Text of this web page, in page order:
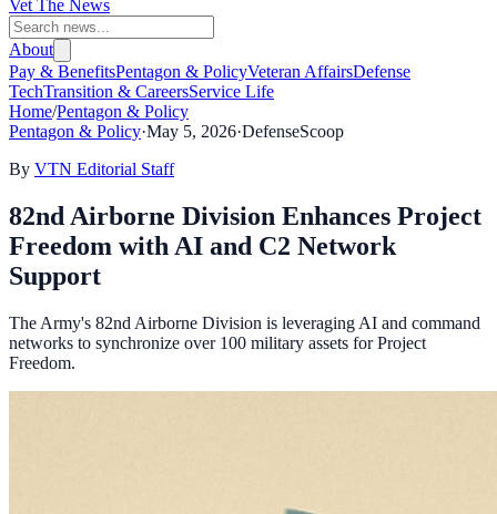
Vet The News
About
Pay & BenefitsPentagon & PolicyVeteran AffairsDefense
TechTransition & CareersService Life
Home/Pentagon & Policy
Pentagon & Policy·May 5, 2026·DefenseScoop
By VTN Editorial Staff
82nd Airborne Division Enhances Project
Freedom with AI and C2 Network
Support
The Army's 82nd Airborne Division is leveraging AI and command
networks to synchronize over 100 military assets for Project
Freedom.